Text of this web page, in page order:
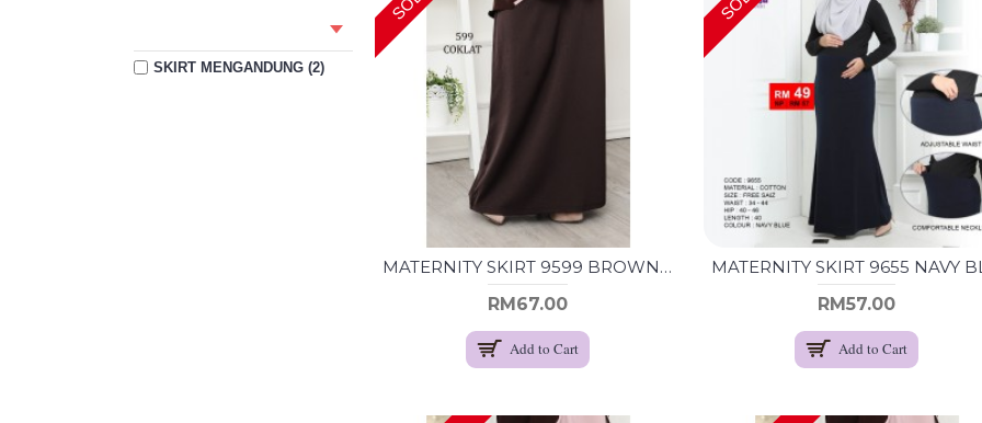
SKIRT MENGANDUNG (2)
MATERNITY SKIRT 9599 BROWN (XXL)
RM67.00
Add to Cart
RM57.00
Add to Cart